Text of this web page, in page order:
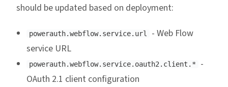
should be updated based on deployment:
powerauth.webflow.service.url
- Web Flow
service URL
powerauth.webflow.service.oauth2.client.*
-
OAuth 2.1 client configuration